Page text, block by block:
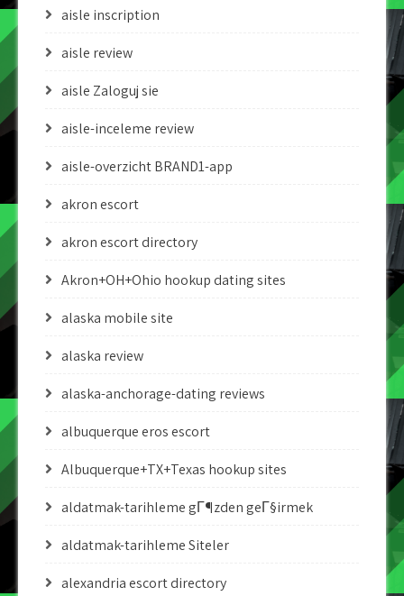
aisle inscription
aisle review
aisle Zaloguj sie
aisle-inceleme review
aisle-overzicht BRAND1-app
akron escort
akron escort directory
Akron+OH+Ohio hookup dating sites
alaska mobile site
alaska review
alaska-anchorage-dating reviews
albuquerque eros escort
Albuquerque+TX+Texas hookup sites
aldatmak-tarihleme gГ¶zden geГ§irmek
aldatmak-tarihleme Siteler
alexandria escort directory